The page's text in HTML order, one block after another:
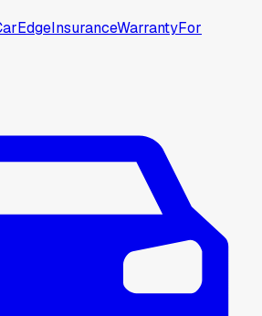
InsuranceWarrantyFor